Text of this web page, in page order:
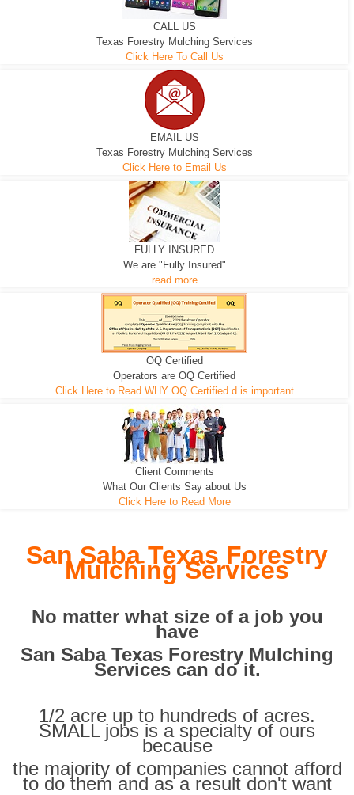
EXCAVATOR
We can pull the tree roots and all
D-3 DOZER
Road Building - Grub n Root
D-5 DOZER
Leveling, Grub N Root and More
CALL US
Texas Forestry Mulching Services
Click Here To Call Us
EMAIL US
Texas Forestry Mulching Services
Click Here to Email Us
FULLY INSURED
We are "Fully Insured"
read more
OQ Certified
Operators are OQ Certified
Click Here to Read WHY OQ Certified d is important
Client Comments
What Our Clients Say about Us
Click Here to Read More
San Saba Texas Forestry
Mulching Services
No matter what size of a job you
have
San Saba Texas Forestry Mulching
Services can do it.
1/2 acre up to hundreds of acres.
SMALL jobs is a specialty of ours
because
the majority of companies cannot afford
to do them and as a result don't want